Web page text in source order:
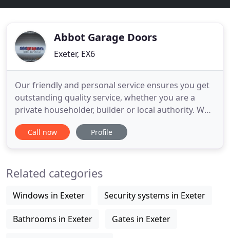
Abbot Garage Doors
Exeter, EX6
Our friendly and personal service ensures you get
outstanding quality service, whether you are a
private householder, builder or local authority. We
supply and install the best quality products at
affordable prices. Our attention to your needs
supply and
Call now Profile
Related categories
Windows in Exeter Security systems in Exeter
Bathrooms in Exeter Gates in Exeter